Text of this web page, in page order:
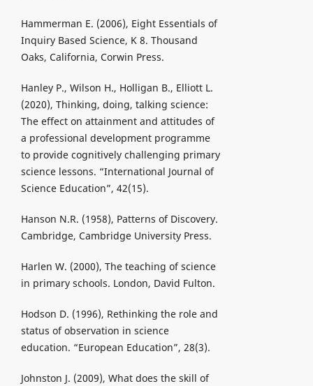
Hammerman E. (2006), Eight Essentials of
Inquiry Based Science, K 8. Thousand
Oaks, California, Corwin Press.
Hanley P., Wilson H., Holligan B., Elliott L.
(2020), Thinking, doing, talking science:
The effect on attainment and attitudes of
a professional development programme
to provide cognitively challenging primary
science lessons. “International Journal of
Science Education”, 42(15).
Hanson N.R. (1958), Patterns of Discovery.
Cambridge, Cambridge University Press.
Harlen W. (2000), The teaching of science
in primary schools. London, David Fulton.
Hodson D. (1996), Rethinking the role and
status of observation in science
education. “European Education”, 28(3).
Johnston J. (2009), What does the skill of